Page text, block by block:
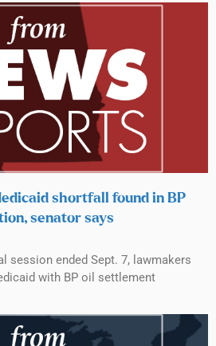
shortfall found in BP
senator says
session ended Sept. 7, lawmakers
with BP oil settlement